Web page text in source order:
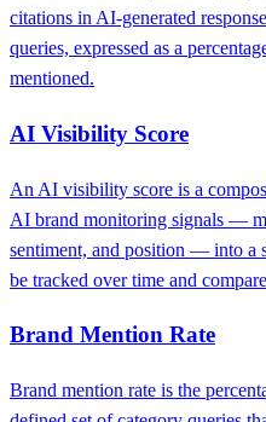
citations in AI-generated
queries, expressed as a
mentioned.
AI Visibility Score
An AI visibility score is a
AI brand monitoring signals —
sentiment, and position — into a
be tracked over time and
Brand Mention Rate
Brand mention rate is the